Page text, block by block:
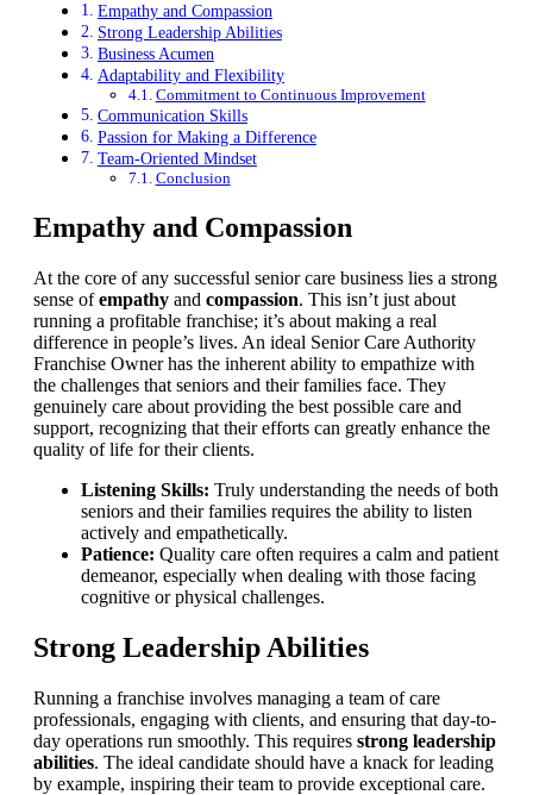
Empathy and Compassion
Strong Leadership Abilities
Business Acumen
Adaptability and Flexibility
Commitment to Continuous Improvement
Communication Skills
Passion for Making a Difference
Team-Oriented Mindset
Conclusion
Empathy and Compassion
At the core of any successful senior care business lies a strong
sense ofempathy and compassion. This isn’t just about
running a profitable franchise; it’s about making a real
difference in people’s lives. An ideal Senior Care Authority
Franchise Owner has the inherent ability to empathize with
the challenges that seniors and their families face. They
genuinely care about providing the best possible care and
support, recognizing that their efforts can greatly enhance the
quality of life for their clients.
Listening Skills: Truly understanding the needs of both
seniors and their families requires the ability to listen
actively and empathetically.
Patience: Quality care often requires a calm and patient
demeanor, especially when dealing with those facing
cognitive or physical challenges.
Strong Leadership Abilities
Running a franchise involves managing a team of care
professionals, engaging with clients, and ensuring that day-to-
day operations run smoothly. This requires strong leadership
abilities. The ideal candidate should have a knack for leading
by example, inspiring their team to provide exceptional care.